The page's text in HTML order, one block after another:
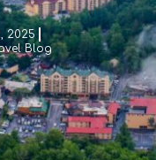
2025
Blog